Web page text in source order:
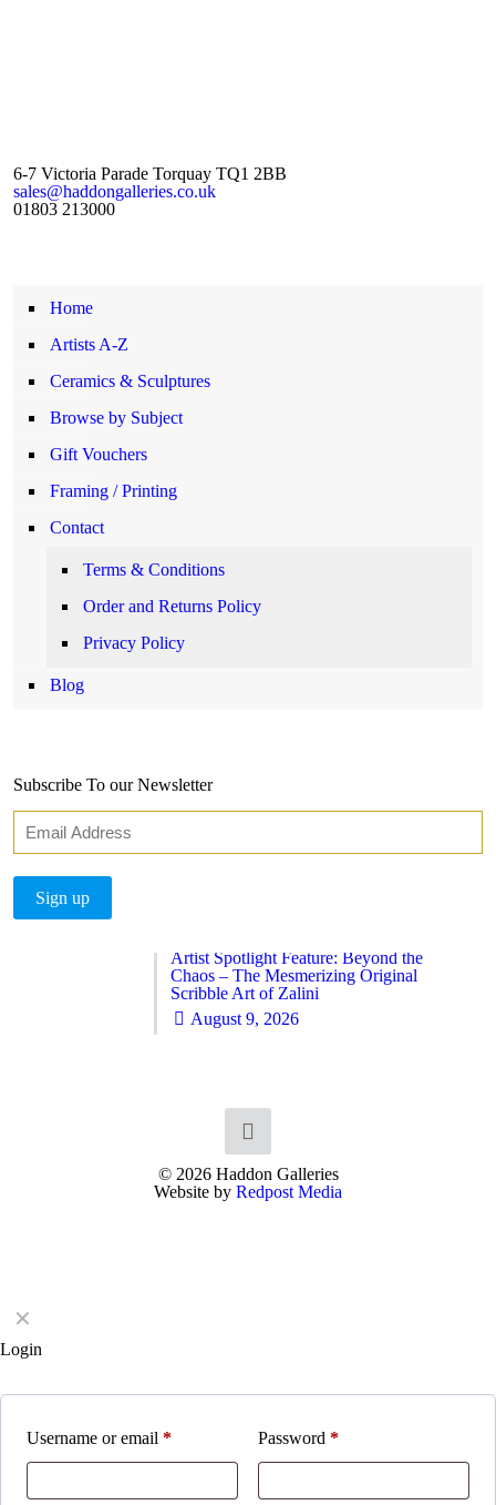
6-7 Victoria Parade Torquay TQ1 2BB
sales@haddongalleries.co.uk
01803 213000
Home
Artists A-Z
Ceramics & Sculptures
Browse by Subject
Gift Vouchers
Framing / Printing
Contact
Terms & Conditions
Order and Returns Policy
Privacy Policy
Blog
Subscribe To our Newsletter
Artist Spotlight Feature: Beyond the
Chaos – The Mesmerizing Original
Scribble Art of Zalini
August 9, 2026
© 2026 Haddon Galleries
Website by Redpost Media
✕
Login
Username or email * Password*